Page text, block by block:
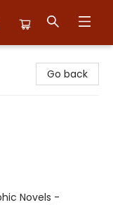
Go back
Novels -